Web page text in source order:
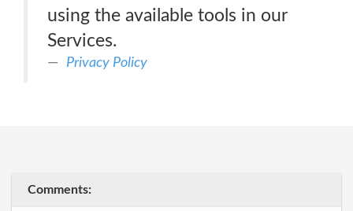
using the available tools in our
Services.
Privacy Policy
Comments: